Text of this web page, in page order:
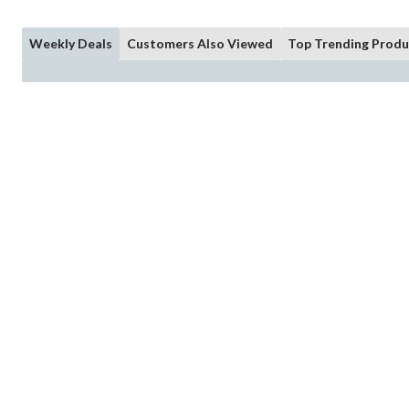
Weekly Deals Customers Also Viewed Top Trending